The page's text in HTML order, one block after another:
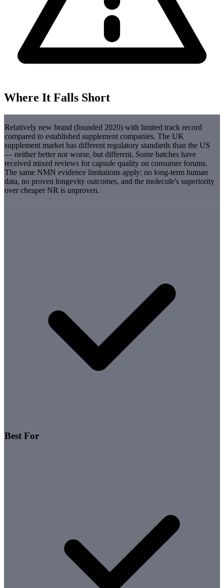
Where It Falls Short
Relatively new brand (founded 2020) with limited track record
compared to established supplement companies. The UK
supplement market has different regulatory standards than the US
— neither better nor worse, but different. Some batches have
received mixed reviews for capsule quality on consumer forums.
The same NMN evidence limitations apply: no long-term human
data, no proven longevity outcomes, and the molecule's superiority
over cheaper NR is unproven.
Best For